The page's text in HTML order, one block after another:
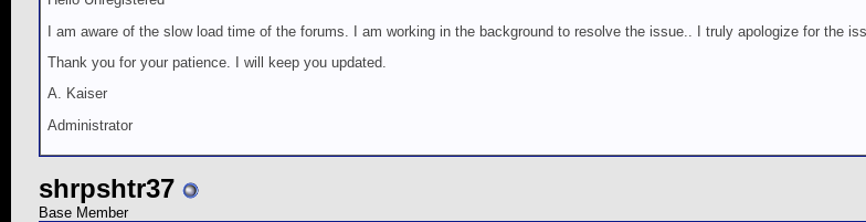
I am aware of the slow load time of the forums. I am working in the background to resolve the issue.. I truly apologize for the
Thank you for your patience. I will keep you updated.
A. Kaiser
Administrator
shrpshtr37
Base Member